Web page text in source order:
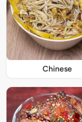
Chinese